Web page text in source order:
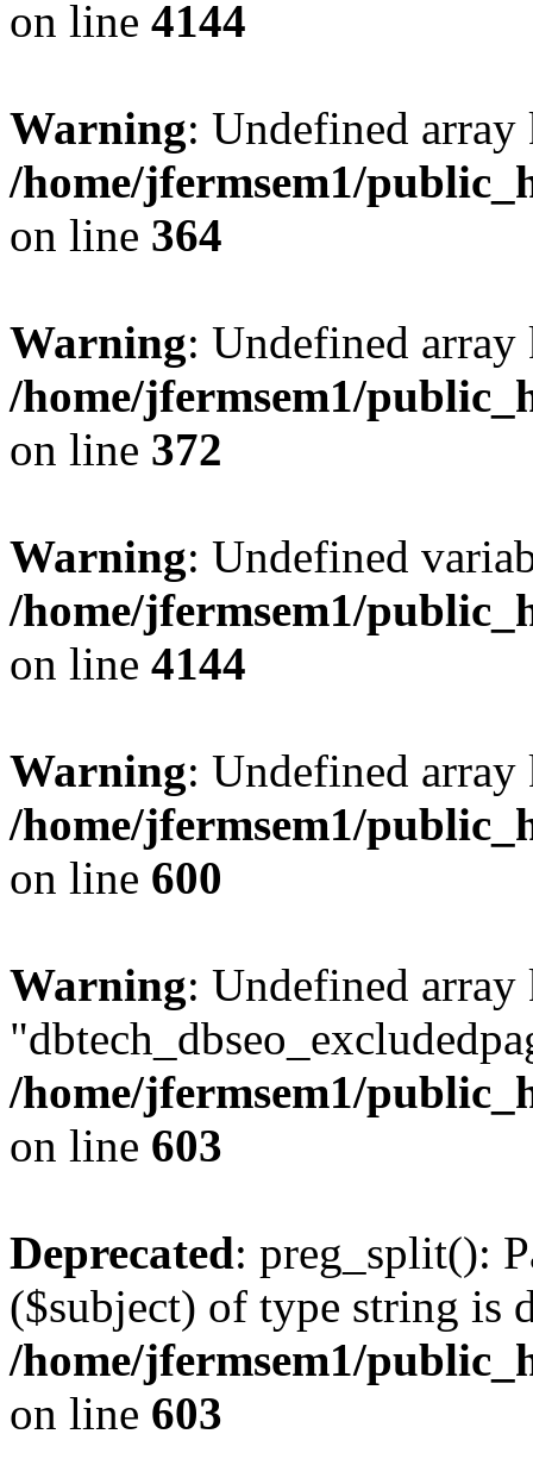
on line 4144
Warning: Undefined
/home/jfermsem1/
on line 364
Warning: Undefined
/home/jfermsem1/
on line 372
Warning: Undefined
/home/jfermsem1/
on line 4144
Warning: Undefined
/home/jfermsem1/
on line 600
Warning: Undefined array
/home/jfermsem1/
on line 603
Deprecated: preg_split():
($subject) of type string is
/home/jfermsem1/
on line 603